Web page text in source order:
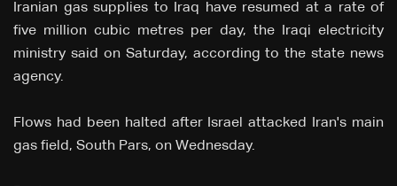
Iranian gas supplies to Iraq ‌have resumed at a rate of
five million cubic metres per day, the Iraqi electricity
ministry said on Saturday, according to the state ‌news
agency.
Flows had been halted after Israel attacked Iran's main
gas field, South Pars, on Wednesday.